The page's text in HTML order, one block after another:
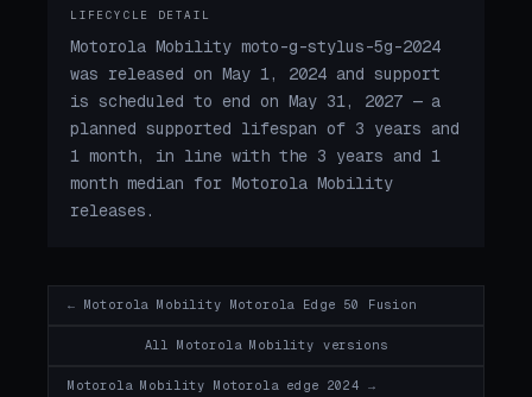
LIFECYCLE DETAIL
Motorola Mobility moto-g-stylus-5g-2024
was released on May 1, 2024 and support
is scheduled to end on May 31, 2027 — a
planned supported lifespan of 3 years and
1 month, in line with the 3 years and 1
month median for Motorola Mobility
releases.
← Motorola Mobility Motorola Edge 50 Fusion
All Motorola Mobility versions
Motorola Mobility Motorola edge 2024 →